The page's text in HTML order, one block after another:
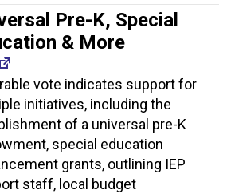
Pre-K, Special
& More
vote indicates support for
initiatives, including the
of a universal pre-K
special education
grants, outlining IEP
staff, local budget